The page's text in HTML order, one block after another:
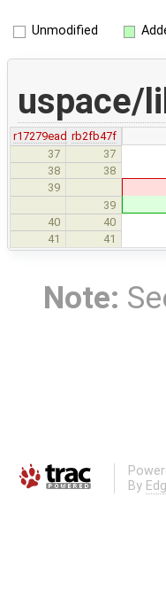
Unmodified
uspace/
r17279ead rb2fb47f
37
37
38
38
39
39
40
40
41
41
Note:
By